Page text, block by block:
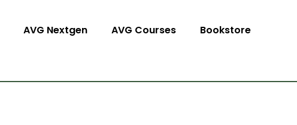
AVG Nextgen AVG Courses Bookstore